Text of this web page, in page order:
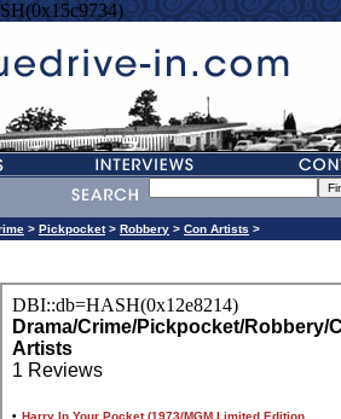
> Pickpocket> Robbery > Con Artists >